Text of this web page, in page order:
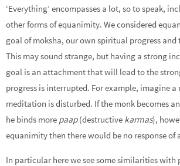
‘Everything’ encompasses a lot, so to speak,
other forms of equanimity. We considered
goal of moksha, our own spiritual progress and
This may sound strange, but having a strong
goal is an attachment that will lead to the
progress is interrupted. For example, imagine a
meditation is disturbed. If the monk becomes
he binds more paap(destructive karmas),
equanimity then there would be no response of
In particular here we see some similarities with